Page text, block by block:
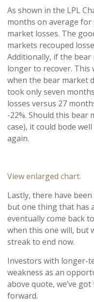
As shown in the LPL
months on average
market losses. The
markets recouped
Additionally, if the
longer to recover.
when the bear market
took only seven
losses versus 27
-22%. Should this bear
case), it could bode
again.
View enlarged chart.
Lastly, there have
but one thing that has
eventually come back
when this one will, but
streak to end now.
Investors with longer-
weakness as an
above quote, we’ve
forward.